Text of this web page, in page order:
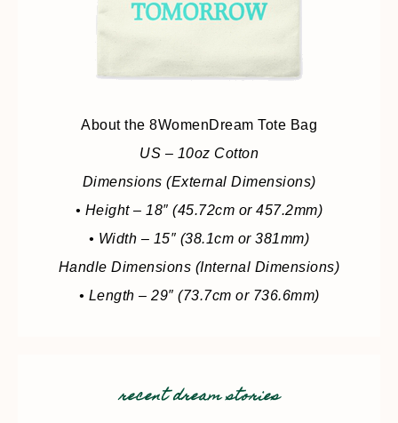
About the 8WomenDream Tote Bag
US – 10oz Cotton
Dimensions (External Dimensions)
• Height – 18″ (45.72cm or 457.2mm)
• Width – 15″ (38.1cm or 381mm)
Handle Dimensions (Internal Dimensions)
• Length – 29″ (73.7cm or 736.6mm)
recent dream stories